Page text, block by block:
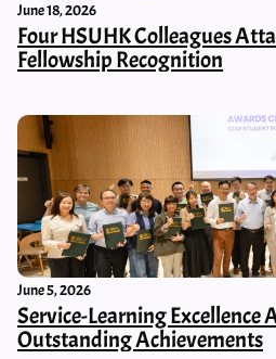
June 18, 2026
Four HSUHK Colleagues
Fellowship Recognition
June 5, 2026
Service-Learning Excellence
Outstanding Achievements